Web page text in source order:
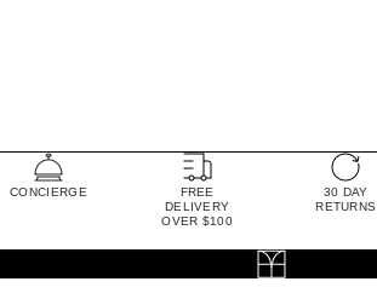
CONCIERGE
FREE
DELIVERY
OVER $100
30 DAY
RETURNS